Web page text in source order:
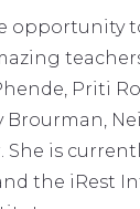
opportunity
Priti
Brourman,
She is
the iRest